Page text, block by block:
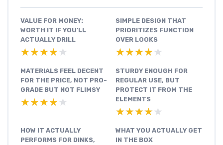
VALUE FOR MONEY:
WORTH IT IF YOU’LL
ACTUALLY DRILL
★★★★★
★★★★★
SIMPLE DESIGN THAT
PRIORITIZES FUNCTION
OVER LOOKS
★★★★★
★★★★★
MATERIALS FEEL DECENT
FOR THE PRICE, NOT PRO-
GRADE BUT NOT FLIMSY
★★★★★
★★★★★
STURDY ENOUGH FOR
REGULAR USE, BUT
PROTECT IT FROM THE
ELEMENTS
★★★★★
★★★★★
HOW IT ACTUALLY
PERFORMS FOR DINKS,
WHAT YOU ACTUALLY GET
IN THE BOX